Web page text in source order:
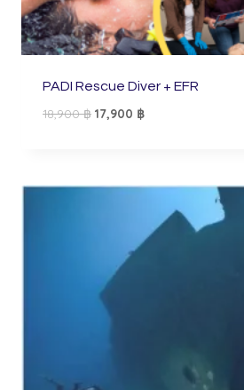
PADI Rescue Diver + EFR
18,900฿ Original
17,900 ฿Current